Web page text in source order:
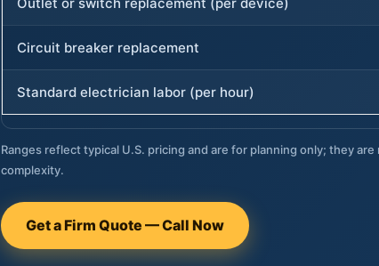
Circuit breaker replacement
Standard electrician labor (per hour)
Ranges reflect typical U.S. pricing and are for planning only; they
complexity.
Get a Firm Quote — Call Now